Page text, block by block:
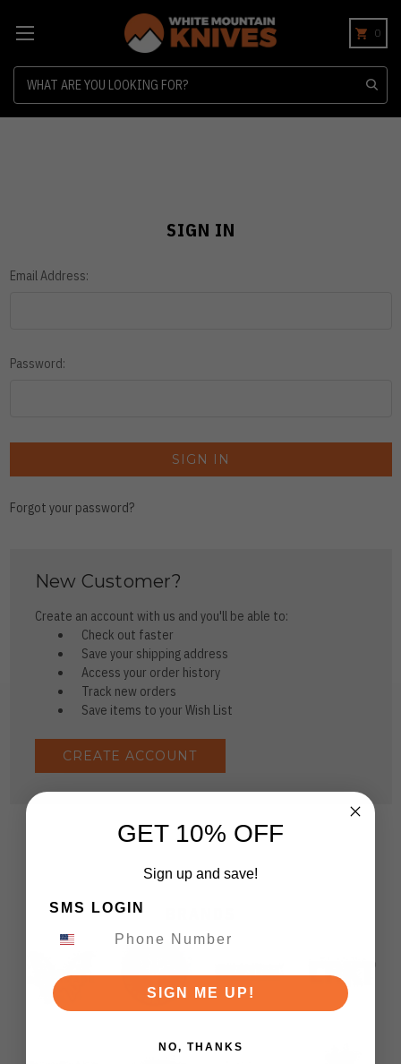
0
SIGN IN
Email Address:
Password:
Forgot your password?
New Customer?
Create an account with us and you'll be able to:
Check out faster
Save your shipping address
Access your order history
Track new orders
Save items to your Wish List
CREATE ACCOUNT
GET 10% OFF
Sign up and save!
SMS LOGIN
SIGN ME UP!
NO, THANKS